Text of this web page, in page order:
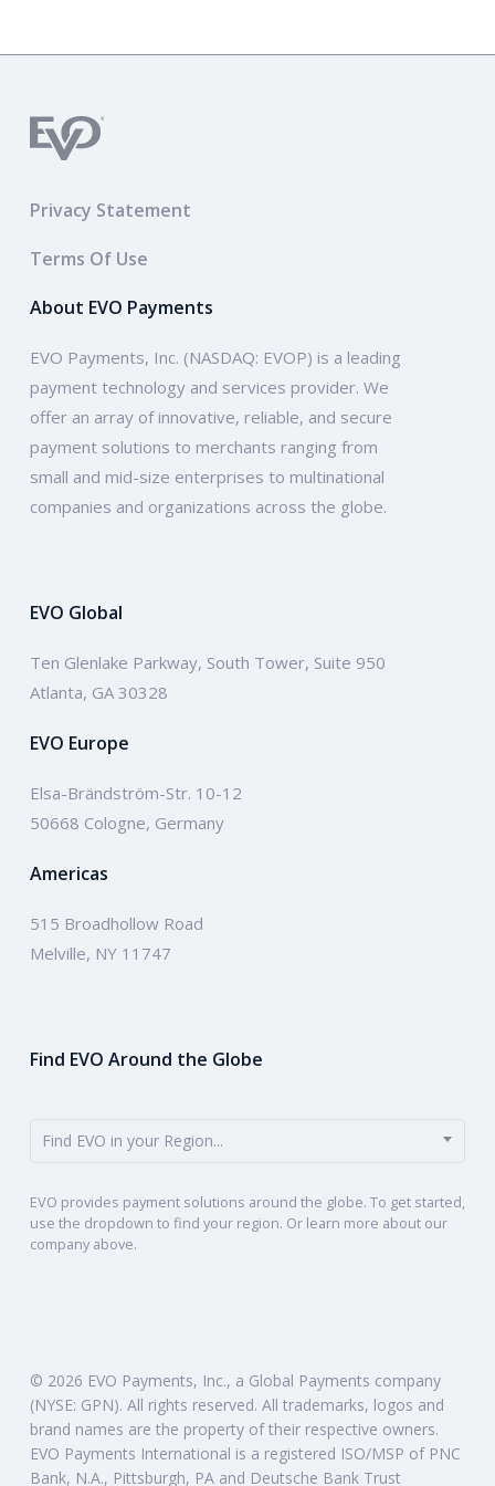
Privacy Statement
Terms Of Use
About EVO Payments
EVO Payments, Inc. (NASDAQ: EVOP) is a leading
payment technology and services provider. We
offer an array of innovative, reliable, and secure
payment solutions to merchants ranging from
small and mid-size enterprises to multinational
companies and organizations across the globe.
EVO Global
Ten Glenlake Parkway, South Tower, Suite 950
Atlanta, GA 30328
EVO Europe
Elsa-Brändström-Str. 10-12
50668 Cologne, Germany
Americas
515 Broadhollow Road
Melville, NY 11747
Find EVO Around the Globe
Find EVO in your Region...
EVO provides payment solutions around the globe. To get started,
use the dropdown to find your region. Or learn more about our
company above.
© 2026 EVO Payments, Inc., a Global Payments company
(NYSE: GPN). All rights reserved. All trademarks, logos and
brand names are the property of their respective owners.
EVO Payments International is a registered ISO/MSP of PNC
Bank, N.A., Pittsburgh, PA and Deutsche Bank Trust